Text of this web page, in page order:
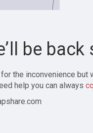
be back
the inconvenience but
help you can always